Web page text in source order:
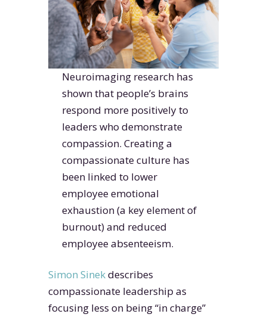
Neuroimaging research has
shown that people’s brains
respond more positively to
leaders who demonstrate
compassion. Creating a
compassionate culture has
been linked to lower
employee emotional
exhaustion (a key element of
burnout) and reduced
employee absenteeism.
Simon Sinekdescribes
compassionate leadership as
focusing less on being “in charge”